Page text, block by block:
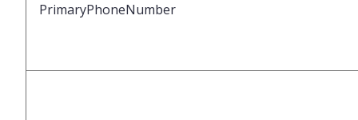
PrimaryPhoneNumber